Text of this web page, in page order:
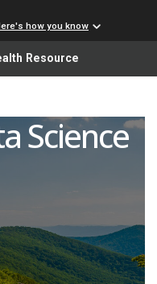
how you know
Resource
Science